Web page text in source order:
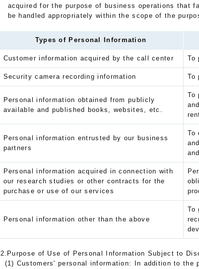
acquired for the purpose of business operations that
be handled appropriately within the scope of the
Types of Personal Information
Customer information acquired by the call center To
Security camera recording information To
Personal information obtained from publicly
available and published books, websites, etc.
To
Personal information entrusted by our business
partners
To
Personal information acquired in connection with
our research studies or other contracts for the
purchase or use of our services
Personal information other than the above
To
2.Purpose of Use of Personal Information Subject to
(1) Customers' personal information: In addition to